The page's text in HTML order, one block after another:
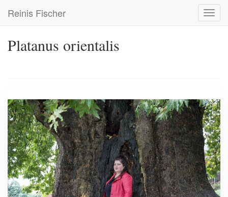
main
Reinis Fischer
Platanus orientalis